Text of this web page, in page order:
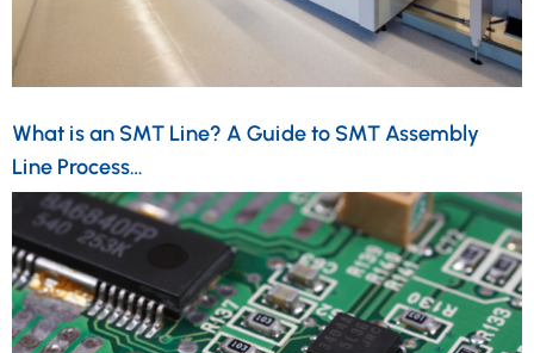
What is an SMT Line? A Guide to SMT Assembly
Line Process…